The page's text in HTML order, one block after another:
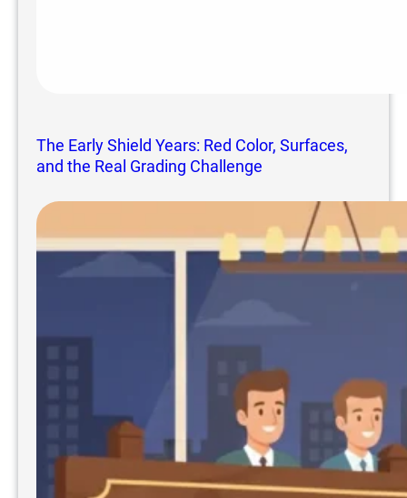
The Early Shield Years: Red Color, Surfaces,
and the Real Grading Challenge